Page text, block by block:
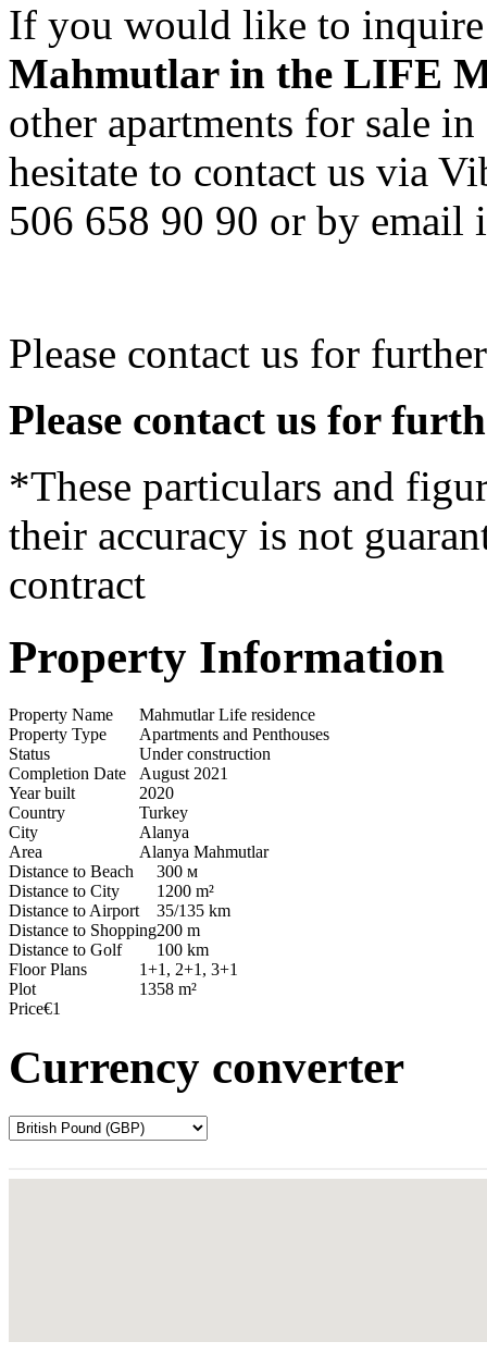
If you would like to
Mahmutlar in the LIFE
other apartments for sale
hesitate to contact us via
506 658 90 90 or by email
Please contact us for
Please contact us for
*These particulars and
their accuracy is not
contract
Property Information
Property Name
Mahmutlar Life residence
Property Type
Apartments and Penthouses
Status
Under construction
Completion Date
August 2021
Year built
2020
Country
Turkey
City
Alanya
Area
Alanya Mahmutlar
Distance to Beach
300 м
Distance to City
1200 m²
Distance to Airport
35/135 km
Distance to Shopping200 m
Distance to Golf
100 km
Floor Plans
1+1, 2+1, 3+1
Plot
1358 m²
Price€1
Currency converter